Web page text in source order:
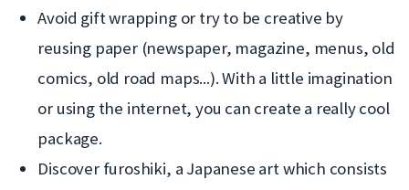
Avoid gift wrapping or try to be creative by
reusing paper (newspaper, magazine, menus, old
comics, old road maps...). With a little imagination
or using the internet, you can create a really cool
package.
Discover furoshiki, a Japanese art which consists